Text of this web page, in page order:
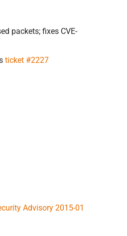
packets; fixes CVE-
ticket #2227
Advisory 2015-01